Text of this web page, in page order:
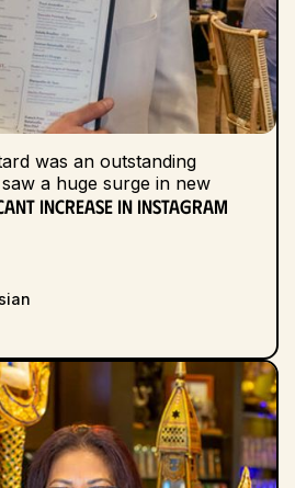
was an outstanding
a huge surge in new
increase in Instagram